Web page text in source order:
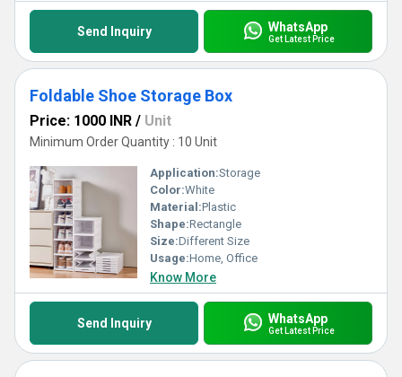
Send Inquiry WhatsApp
Get Latest Price
Foldable Shoe Storage Box
Price: 1000 INR / Unit
Minimum Order Quantity : 10 Unit
Application:Storage
Color:White
Material:Plastic
Shape:Rectangle
Size:Different Size
Usage:Home, Office
Know More
Send Inquiry WhatsApp
Get Latest Price